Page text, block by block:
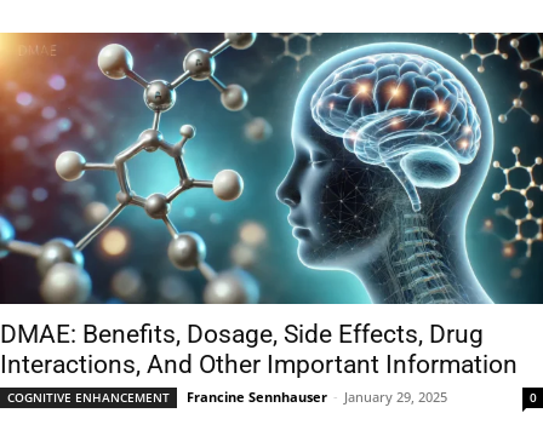
DMAE: Benefits, Dosage, Side Effects, Drug
Interactions, And Other Important Information
COGNITIVE ENHANCEMENT Francine Sennhauser - January 29, 2025 0